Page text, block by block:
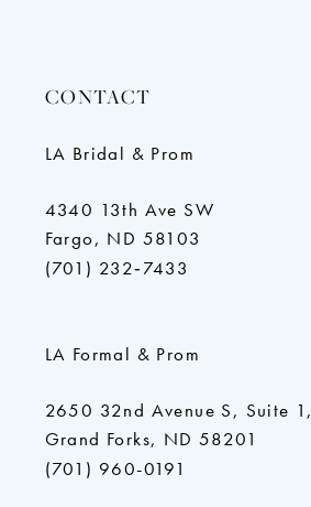
CONTACT
LA Bridal & Prom
4340 13th Ave SW
Fargo, ND 58103
(701) 232‑7433
LA Formal & Prom
2650 32nd Avenue S, Suite 1,
Grand Forks, ND 58201
(701) 960-0191